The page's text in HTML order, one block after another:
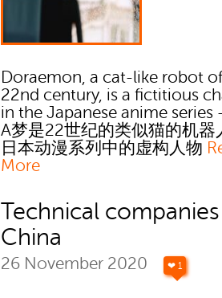
Doraemon, a cat-like robot
22nd century, is a fictitious
in the Japanese anime series
A梦是22世纪的类似猫的机器
日本动漫系列中的虚构人物
More
Technical
China
26 November 2020 ❤ 1